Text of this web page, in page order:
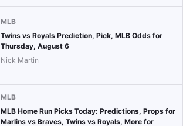
MLB
Twins vs Royals Prediction, Pick, MLB Odds for
Thursday, August 6
Nick Martin
MLB
MLB Home Run Picks Today: Predictions, Props for
Marlins vs Braves, Twins vs Royals, More for